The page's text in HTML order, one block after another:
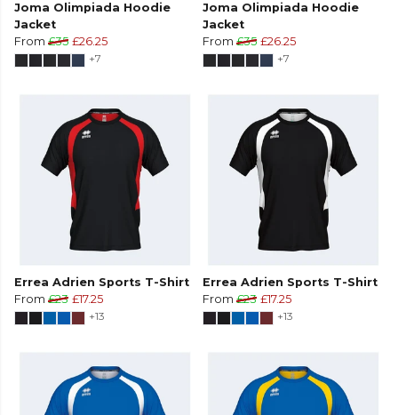
Joma Olimpiada Hoodie
Jacket
From £35 £26.25
+7
Joma Olimpiada Hoodie
Jacket
From £35 £26.25
+7
Errea Adrien Sports T-Shirt
From £23 £17.25
+13
Errea Adrien Sports T-Shirt
From £23 £17.25
+13